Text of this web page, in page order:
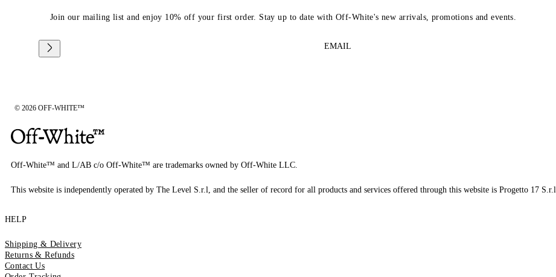
Join our mailing list and enjoy 10% off your first order. Stay up to date with Off-White's new arrivals, promotions and events.
EMAIL
© 2026 OFF-WHITE™
Off-White™ and L/AB c/o Off-White™ are trademarks owned by Off-White LLC.
This website is independently operated by The Level S.r.l, and the seller of record for all products and services offered through this website is Progetto 17 S.r.l.
HELP
Shipping & Delivery
Returns & Refunds
Contact Us